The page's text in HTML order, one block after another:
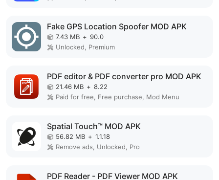
Fake GPS Location Spoofer MOD APK
7.43 MB + 90.0
Unlocked, Premium
PDF editor & PDF converter pro MOD APK
21.46 MB + 8.22
Paid for free, Free purchase, Mod Menu
Spatial Touch™ MOD APK
56.82 MB + 1.1.18
Remove ads, Unlocked, Pro
PDF Reader - PDF Viewer MOD APK